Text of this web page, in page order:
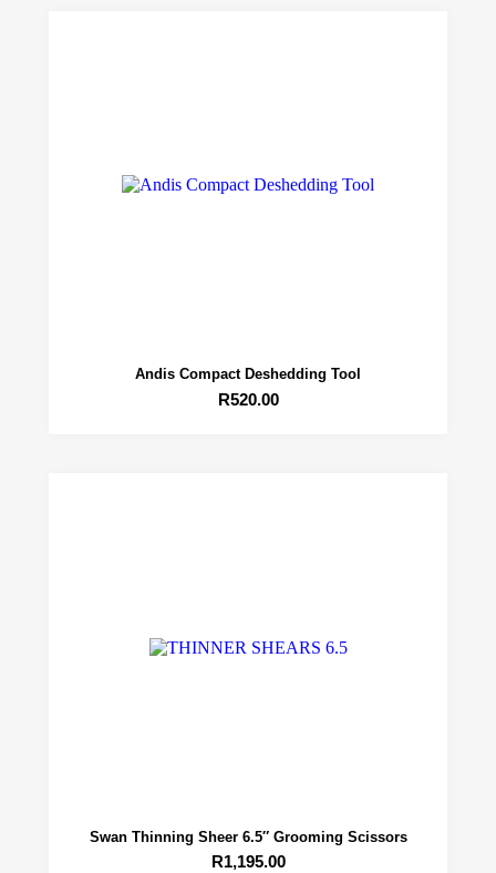
Andis Compact Deshedding Tool
R520.00
Swan Thinning Sheer 6.5″ Grooming Scissors
R1,195.00